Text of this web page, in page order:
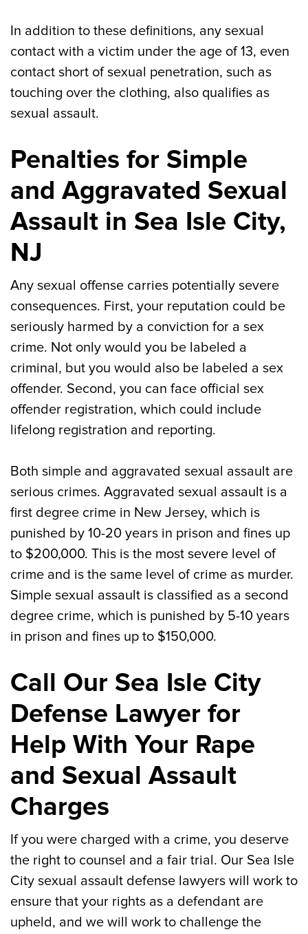
In addition to these definitions, any sexual
contact with a victim under the age of 13, even
contact short of sexual penetration, such as
touching over the clothing, also qualifies as
sexual assault.
Penalties for Simple
and Aggravated Sexual
Assault in Sea Isle City,
NJ
Any sexual offense carries potentially severe
consequences. First, your reputation could be
seriously harmed by a conviction for a sex
crime. Not only would you be labeled a
criminal, but you would also be labeled a sex
offender. Second, you can face official sex
offender registration, which could include
lifelong registration and reporting.
Both simple and aggravated sexual assault are
serious crimes. Aggravated sexual assault is a
first degree crime in New Jersey, which is
punished by 10-20 years in prison and fines up
to $200,000. This is the most severe level of
crime and is the same level of crime as murder.
Simple sexual assault is classified as a second
degree crime, which is punished by 5-10 years
in prison and fines up to $150,000.
Call Our Sea Isle City
Defense Lawyer for
Help With Your Rape
and Sexual Assault
Charges
If you were charged with a crime, you deserve
the right to counsel and a fair trial. Our Sea Isle
City sexual assault defense lawyers will work to
ensure that your rights as a defendant are
upheld, and we will work to challenge the